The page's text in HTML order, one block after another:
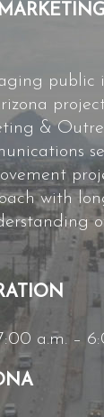
public
&
with
a.m. –